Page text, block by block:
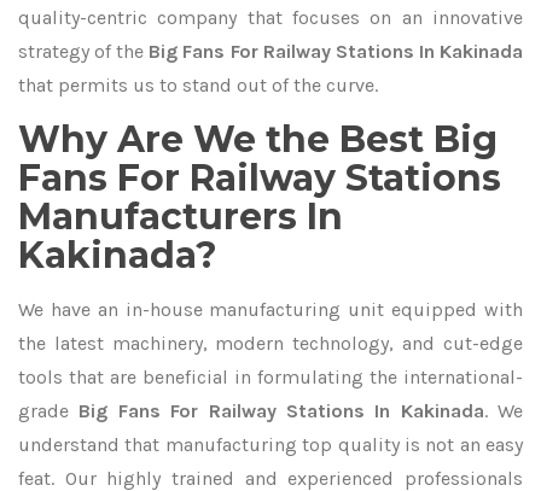
quality-centric company that focuses on an innovative
strategy of the Big Fans For Railway Stations In Kakinada
that permits us to stand out of the curve.
Why Are We the Best Big
Fans For Railway Stations
Manufacturers In
Kakinada?
We have an in-house manufacturing unit equipped with
the latest machinery, modern technology, and cut-edge
tools that are beneficial in formulating the international-
grade Big Fans For Railway Stations In Kakinada. We
understand that manufacturing top quality is not an easy
feat. Our highly trained and experienced professionals